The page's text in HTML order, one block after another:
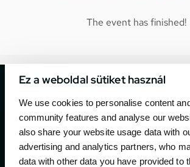
Ez a weboldal sütiket használ
We use cookies to personalise content
community features and analyse our
also share your website usage data with
advertising and analytics partners, who
data with other data you have provided to
The event has finished!
The official ticketing company for the
motor sport events in Hungary since